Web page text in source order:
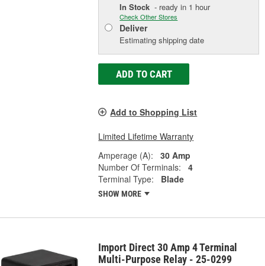
In Stock - ready in 1 hour
Check Other Stores
Deliver
Estimating shipping date
ADD TO CART
Add to Shopping List
Limited Lifetime Warranty
Amperage (A):
30 Amp
Number Of Terminals:
4
Terminal Type:
Blade
SHOW MORE
Import Direct 30 Amp 4 Terminal
Multi-Purpose Relay - 25-0299